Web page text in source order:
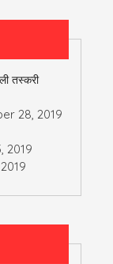
तस्करी
28, 2019
2019